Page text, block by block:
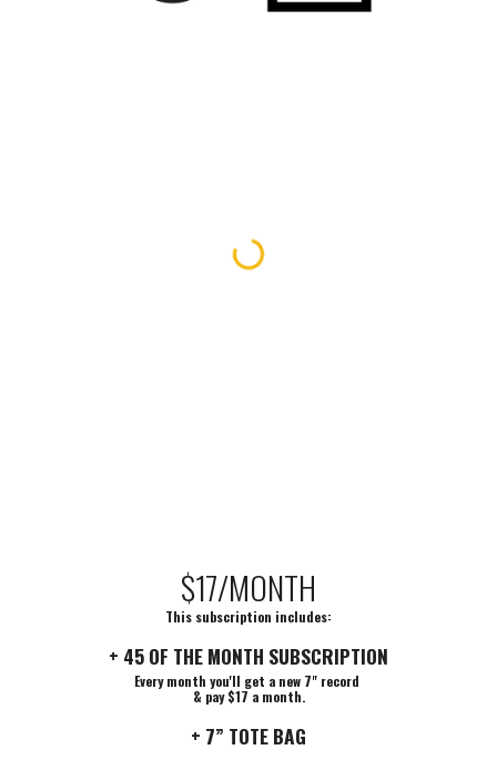
$17/MONTH
This subscription includes:
+ 45 OF THE MONTH SUBSCRIPTION
Every month you'll get a new 7" record
& pay $17 a month.
+ 7” TOTE BAG